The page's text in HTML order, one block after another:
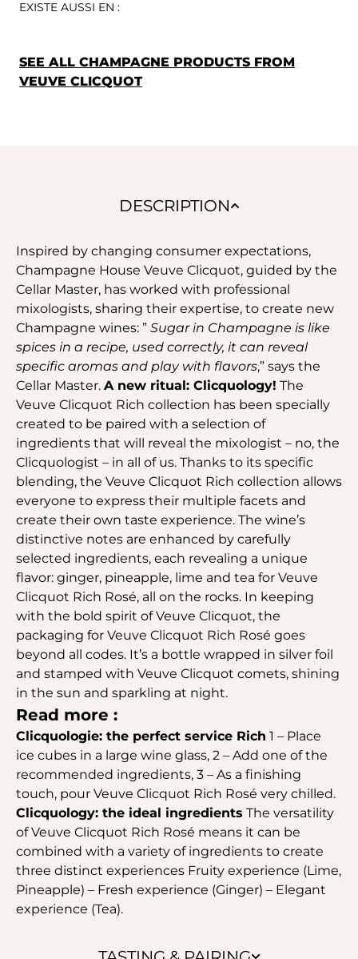
EXISTE AUSSI EN :
SEE ALL CHAMPAGNE PRODUCTS FROM
VEUVE CLICQUOT
DESCRIPTION
Inspired by changing consumer expectations,
Champagne House Veuve Clicquot, guided by the
Cellar Master, has worked with professional
mixologists, sharing their expertise, to create new
Champagne wines: ” Sugar in Champagne is like
spices in a recipe, used correctly, it can reveal
specific aromas and play with flavors,” says the
Cellar Master. A new ritual: Clicquology! The
Veuve Clicquot Rich collection has been specially
created to be paired with a selection of
ingredients that will reveal the mixologist – no, the
Clicquologist – in all of us. Thanks to its specific
blending, the Veuve Clicquot Rich collection allows
everyone to express their multiple facets and
create their own taste experience. The wine’s
distinctive notes are enhanced by carefully
selected ingredients, each revealing a unique
flavor: ginger, pineapple, lime and tea for Veuve
Clicquot Rich Rosé, all on the rocks. In keeping
with the bold spirit of Veuve Clicquot, the
packaging for Veuve Clicquot Rich Rosé goes
beyond all codes. It’s a bottle wrapped in silver foil
and stamped with Veuve Clicquot comets, shining
in the sun and sparkling at night.
Read more :
Clicquologie: the perfect service Rich 1 – Place
ice cubes in a large wine glass, 2 – Add one of the
recommended ingredients, 3 – As a finishing
touch, pour Veuve Clicquot Rich Rosé very chilled.
Clicquology: the ideal ingredients The versatility
of Veuve Clicquot Rich Rosé means it can be
combined with a variety of ingredients to create
three distinct experiences Fruity experience (Lime,
Pineapple) – Fresh experience (Ginger) – Elegant
experience (Tea).